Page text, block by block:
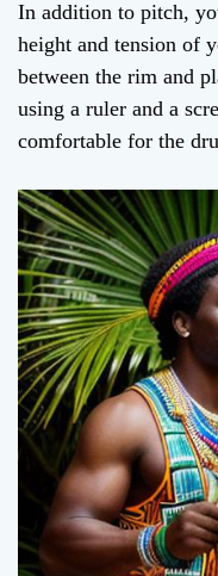
In addition to pitch,
height and tension of
between the rim and
using a ruler and a
comfortable for the